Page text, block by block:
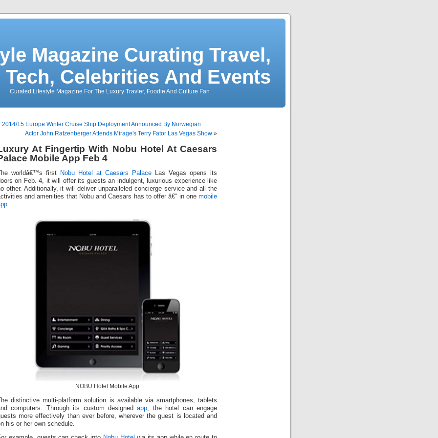
Magazine Curating Travel,
Tech, Celebrities And Events
Curated Lifestyle Magazine For The Luxury Travler, Foodie And Culture Fan
2014/15 Europe Winter Cruise Ship Deployment Announced By Norwegian
Actor John Ratzenberger Attends Mirage's Terry Fator Las Vegas Show »
At Fingertip With Nobu Hotel At Caesars
Mobile App Feb 4
worldâ€™s first Nobu Hotel at Caesars Palace Las Vegas opens its
on Feb. 4, it will offer its guests an indulgent, luxurious experience like
other. Additionally, it will deliver unparalleled concierge service and all the
and amenities that Nobu and Caesars has to offer â€“ in one mobile
NOBU Hotel Mobile App
distinctive multi-platform solution is available via smartphones, tablets
computers. Through its custom designedapp , the hotel can engage
more effectively than ever before, wherever the guest is located and
his or her own schedule.